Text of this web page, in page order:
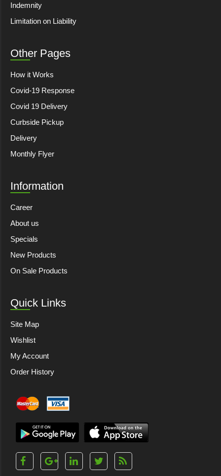
Indemnity
Limitation on Liability
Other Pages
How it Works
Covid-19 Response
Covid 19 Delivery
Curbside Pickup
Delivery
Monthly Flyer
Information
Career
About us
Specials
New Products
On Sale Products
Quick Links
Site Map
Wishlist
My Account
Order History